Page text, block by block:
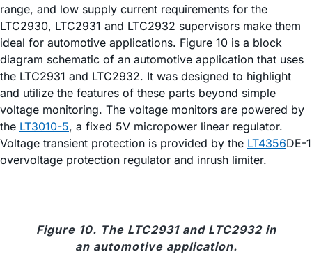
range, and low supply current requirements for the
LTC2930, LTC2931 and LTC2932 supervisors make them
ideal for automotive applications. Figure 10 is a block
diagram schematic of an automotive application that uses
the LTC2931 and LTC2932. It was designed to highlight
and utilize the features of these parts beyond simple
voltage monitoring. The voltage monitors are powered by
the LT3010-5, a fixed 5V micropower linear regulator.
Voltage transient protection is provided by the LT4356DE-1
overvoltage protection regulator and inrush limiter.
Figure 10. The LTC2931 and LTC2932 in
an automotive application.